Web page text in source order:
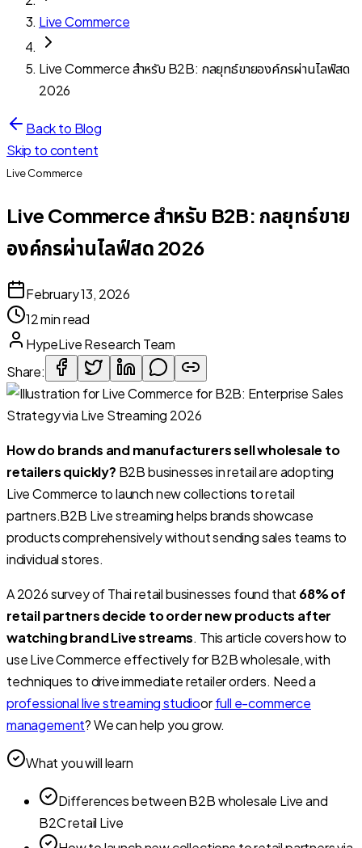
Live Commerce
Live Commerce สำหรับ B2B: กลยุทธ์ขายองค์กรผ่านไลฟ์สด
2026
Back to Blog
Skip to content
Live Commerce
Live Commerce สำหรับ B2B: กลยุทธ์ขาย
องค์กรผ่านไลฟ์สด 2026
February 13, 2026
12 min read
HypeLive Research Team
Share:
How do brands and manufacturers sell wholesale to
retailers quickly? B2B businesses in retail are adopting
Live Commerce to launch new collections to retail
partners.B2B Live streaming helps brands showcase
products comprehensively without sending sales teams to
individual stores.
A 2026 survey of Thai retail businesses found that 68% of
retail partners decide to order new products after
watching brand Live streams. This article covers how to
use Live Commerce effectively for B2B wholesale, with
techniques to drive immediate retailer orders. Need a
professional live streaming studioorfull e-commerce
management? We can help you grow.
What you will learn
Differences between B2B wholesale Live and
B2C retail Live